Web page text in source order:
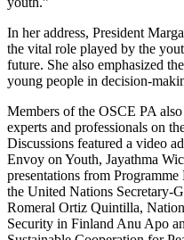
In her address, President
the vital role played by the
future. She also emphasized
young people in decision-
Members of the OSCE PA
experts and professionals on
Discussions featured a video
Envoy on Youth, Jayathma
presentations from
the United Nations Secretary-
Romeral Ortiz Quintilla,
Security in Finland Anu Apo